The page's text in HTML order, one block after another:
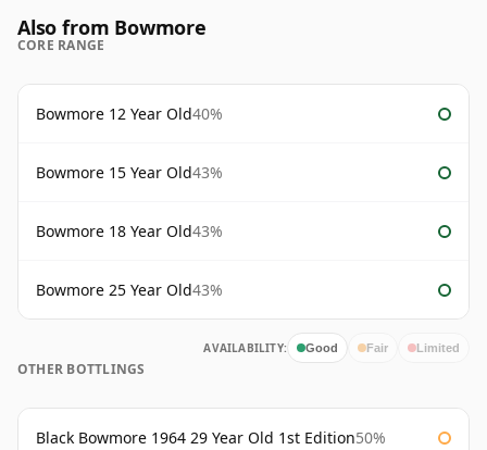
Also from Bowmore
CORE RANGE
Bowmore 12 Year Old40%
Bowmore 15 Year Old43%
Bowmore 18 Year Old43%
Bowmore 25 Year Old43%
AVAILABILITY: Good Fair Limited
OTHER BOTTLINGS
Black Bowmore 1964 29 Year Old 1st Edition50%